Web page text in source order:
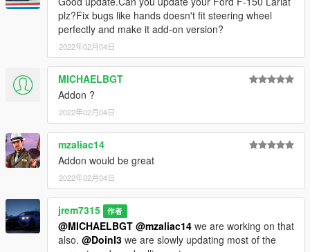
plz?Fix bugs like hands doesn't fit steering wheel
perfectly and make it add-on version?
2022年02月04日
MICHAELBGT
Addon ?
2022年02月04日
mzaliac14
Addon would be great
2022年02月04日
jrem7315 作者
@MICHAELBGT @mzaliac14 we are working on that
also. @DoinI3 we are slowly updating most of the